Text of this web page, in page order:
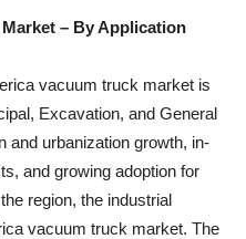
– By Application
vacuum truck market is
Excavation, and General
and urbanization growth, in-
and growing adoption for
region, the industrial
vacuum truck market. The